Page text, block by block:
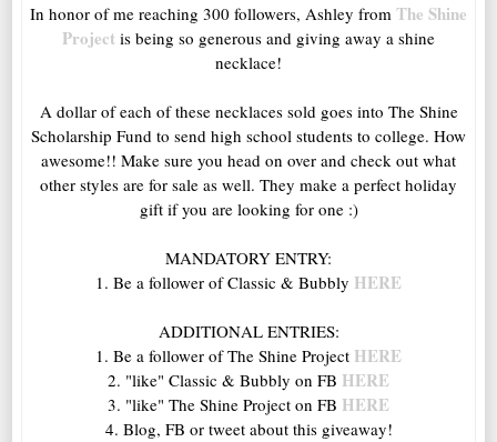
In honor of me reaching 300 followers, Ashley from The Shine
Project is being so generous and giving away a shine
necklace!
A dollar of each of these necklaces sold goes into The Shine
Scholarship Fund to send high school students to college. How
awesome!! Make sure you head on over and check out what
other styles are for sale as well. They make a perfect holiday
gift if you are looking for one :)
MANDATORY ENTRY:
1. Be a follower of Classic & Bubbly HERE
ADDITIONAL ENTRIES:
1. Be a follower of The Shine Project HERE
2. "like" Classic & Bubbly on FB HERE
3. "like" The Shine Project on FB HERE
4. Blog, FB or tweet about this giveaway!